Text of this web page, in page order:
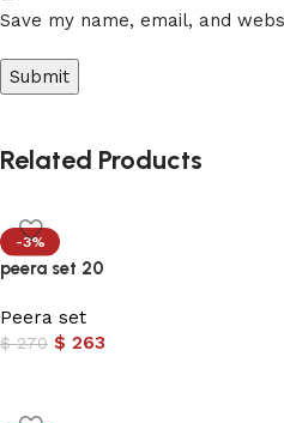
Save my name, email, and
Related Products
-3%
peera set 20
Peera set
$270 $ 263